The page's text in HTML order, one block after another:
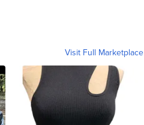
Visit Full Marketplace